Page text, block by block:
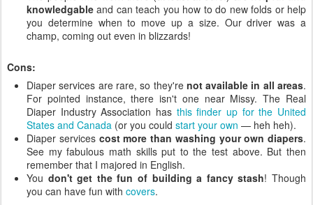
knowledgableand can teach you how to do new folds or help
you determine when to move up a size. Our driver was a
champ, coming out even in blizzards!
Cons:
Diaper services are rare, so they're not available in all areas.
For pointed instance, there isn't one near Missy. The Real
Diaper Industry Association has this finder up for the United
States and Canada (or you could start your own — heh heh).
Diaper servicescost more than washing your own diapers.
See my fabulous math skills put to the test above. But then
remember that I majored in English.
You don't get the fun of building a fancy stash! Though
you can have fun with covers.